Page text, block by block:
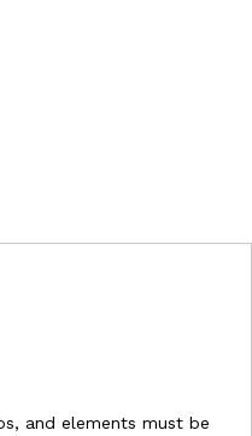
and elements must be